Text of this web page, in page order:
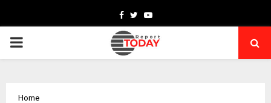
Facebook
TwitterYoutube
PRIMARY
Home